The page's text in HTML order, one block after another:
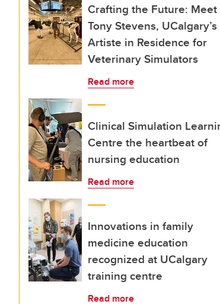
Crafting the Future: Meet
Tony Stevens, UCalgary’s
Artiste in Residence for
Veterinary Simulators
Read more
Clinical Simulation
Centre the heartbeat of
nursing education
Read more
Innovations in family
medicine education
recognized at UCalgary
training centre
Read more